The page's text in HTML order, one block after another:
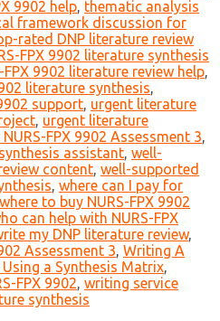
9902 help, thematic analysis
framework discussion for
rated DNP literature review
FPX 9902 literature synthesis
9902 literature review help,
literature synthesis,
support, urgent literature
, urgent literature
FPX 9902 Assessment 3,
assistant, well-
content, well-supported
, where can I pay for
where to buy NURS-FPX 9902
can help with NURS-FPX
my DNP literature review,
Assessment 3, Writing A
a Synthesis Matrix,
FPX 9902, writing service
synthesis